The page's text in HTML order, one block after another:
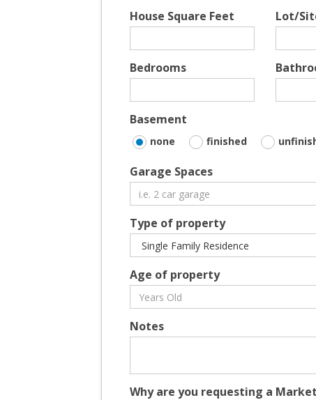
House Square Feet Lot/
Bedrooms
Basement
none finished
Garage Spaces
Type of property
Age of property
Notes
Why are you requesting a